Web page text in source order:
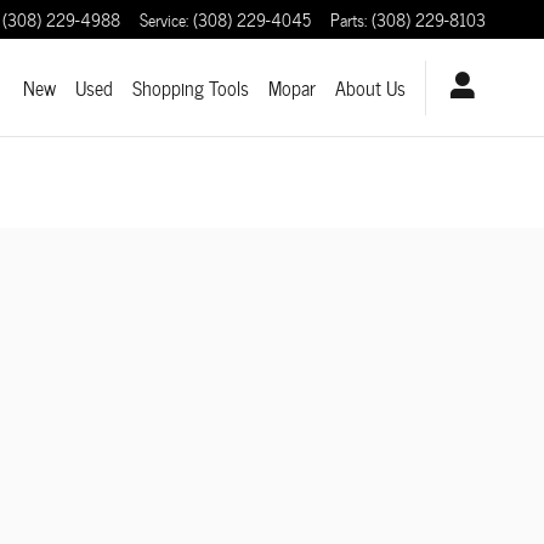
(308) 229-4988 Service:(308) 229-4045 Parts:(308) 229-8103
New Used Shopping Tools Mopar About Us